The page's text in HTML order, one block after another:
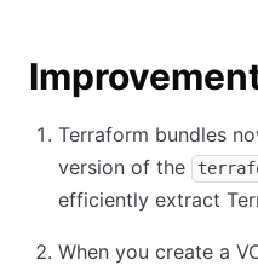
Terraform bundles
version of the
efficiently extract
When you create a